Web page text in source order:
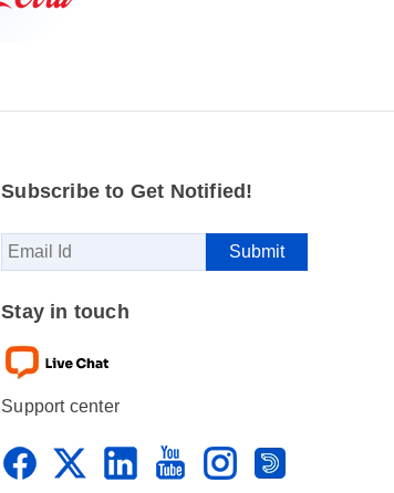
Subscribe to Get Notified!
Stay in touch
Support center